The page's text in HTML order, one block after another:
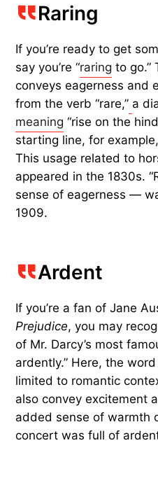
Raring
If you’re ready to get
say you’re “raring to go.”
conveys eagerness and
from the verb “rare,” a
meaning “rise on the
starting line, for
This usage related to
appeared in the 1830s.
sense of eagerness —
1909.
Ardent
If you’re a fan of Jane
Prejudice, you may
of Mr. Darcy’s most
ardently.” Here, the
limited to romantic
also convey excitement
added sense of warmth
concert was full of